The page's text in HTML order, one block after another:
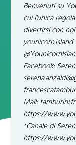
Benvenuti su
cui l'unica
divertirsi con
younicorn.island
Facebook:
Mail:
https://
*Canale di
https://